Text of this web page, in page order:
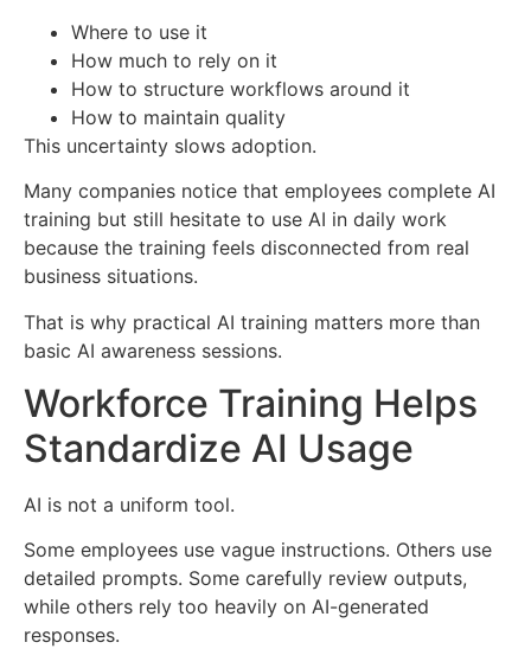
Where to use it
How much to rely on it
How to structure workflows around it
How to maintain quality
This uncertainty slows adoption.
Many companies notice that employees complete AI
training but still hesitate to use AI in daily work
because the training feels disconnected from real
business situations.
That is why practical AI training matters more than
basic AI awareness sessions.
Workforce Training Helps
Standardize AI Usage
AI is not a uniform tool.
Some employees use vague instructions. Others use
detailed prompts. Some carefully review outputs,
while others rely too heavily on AI-generated
responses.